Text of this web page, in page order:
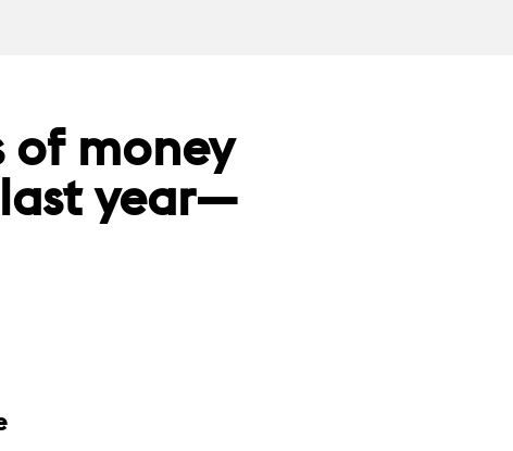
of money
year—